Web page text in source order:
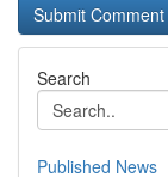
Search
Published News